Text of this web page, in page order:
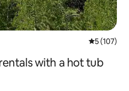
5 out of 5
5 (107)
with a hot tub